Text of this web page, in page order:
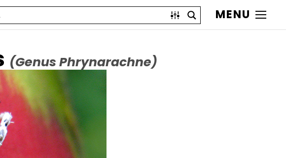
MENU
(Genus Phrynarachne)